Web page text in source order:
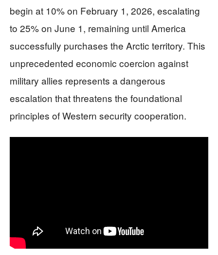
begin at 10% on February 1, 2026, escalating
to 25% on June 1, remaining until America
successfully purchases the Arctic territory. This
unprecedented economic coercion against
military allies represents a dangerous
escalation that threatens the foundational
principles of Western security cooperation.